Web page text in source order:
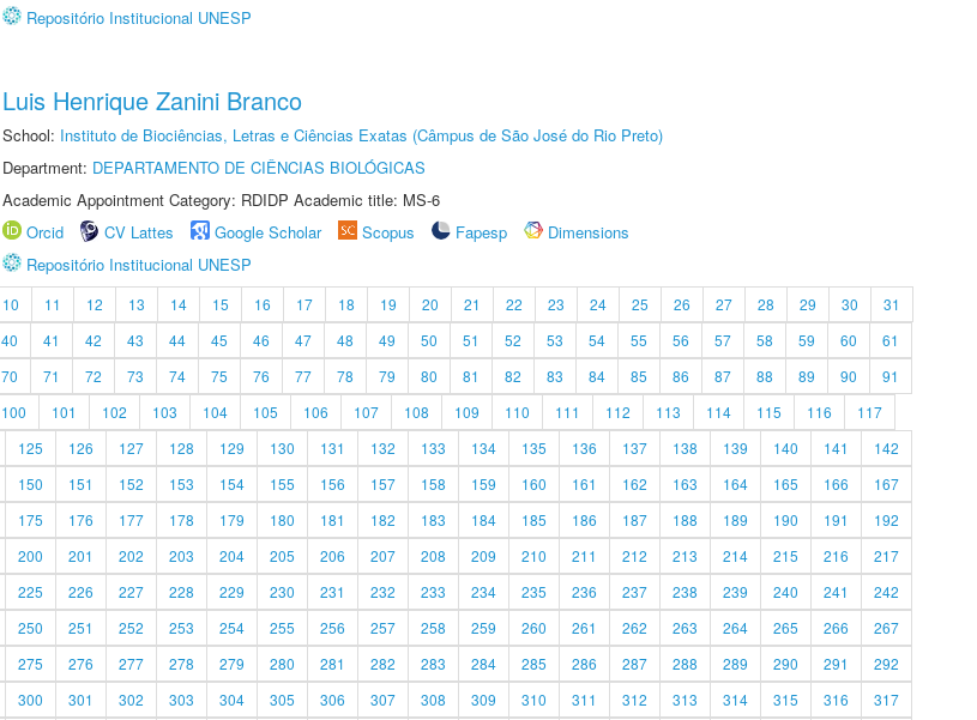
Repositório Institucional UNESP
Luis Henrique Zanini Branco
School: Instituto de Biociências, Letras e Ciências Exatas (Câmpus de São José do Rio Preto)
Department: DEPARTAMENTO DE CIÊNCIAS BIOLÓGICAS
Academic Appointment Category: RDIDP Academic title: MS-6
Orcid
CV Lattes Google Scholar Scopus Fapesp
Dimensions
Repositório Institucional UNESP
10 11 12 13 14 15 16 17 18 19 20 21 22 23 24 25 26 27 28 29 30
31
40 41 42 43 44 45 46 47 48 49 50 51 52 53 54 55 56 57 58 59 60
61
70 71 72 73 74 75 76 77 78 79 80 81 82 83 84 85 86 87 88 89 90
91
100 101 102 103 104 105 106 107 108 109 110 111 112 113 114 115 116
117
125 126 127 128 129 130 131 132 133 134 135 136 137 138 139 140 141
142
150 151 152 153 154 155 156 157 158 159 160 161 162 163 164 165 166
167
175 176 177 178 179 180 181 182 183 184 185 186 187 188 189 190 191
192
200 201 202 203 204 205 206 207 208 209 210 211 212 213 214 215 216
217
225 226 227 228 229 230 231 232 233 234 235 236 237 238 239 240 241
242
250 251 252 253 254 255 256 257 258 259 260 261 262 263 264 265 266
267
275 276 277 278 279 280 281 282 283 284 285 286 287 288 289 290 291
292
300 301 302 303 304 305 306 307 308 309 310 311 312 313 314 315 316 317